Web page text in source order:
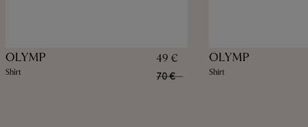
OLYMP
Shirt
49 €
70 €
OLYMP
Shirt